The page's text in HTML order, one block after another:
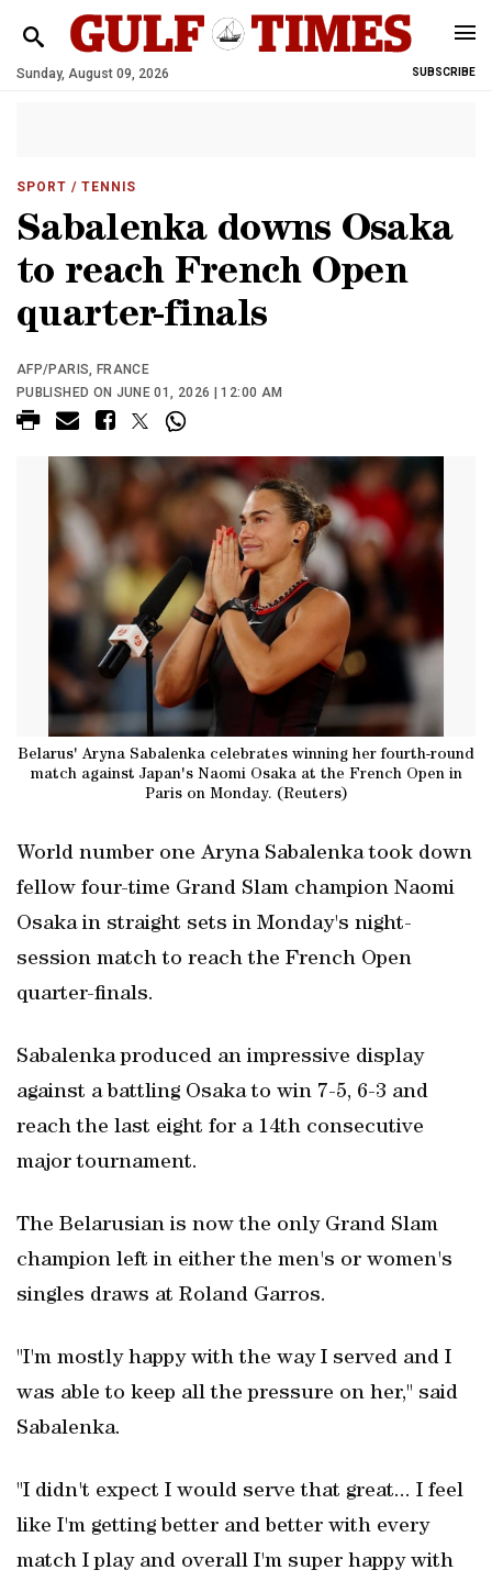
Sunday, August 09, 2026 SUBSCRIBE
SPORT / TENNIS
Sabalenka downs Osaka
to reach French Open
quarter-finals
AFP/PARIS, FRANCE
PUBLISHED ON JUNE 01, 2026 | 12:00 AM
Belarus' Aryna Sabalenka celebrates winning her fourth-round
match against Japan's Naomi Osaka at the French Open in
Paris on Monday. (Reuters)
World number one Aryna Sabalenka took down
fellow four-time Grand Slam champion Naomi
Osaka in straight sets in Monday's night-
session match to reach the French Open
quarter-finals.
Sabalenka produced an impressive display
against a battling Osaka to win 7-5, 6-3 and
reach the last eight for a 14th consecutive
major tournament.
The Belarusian is now the only Grand Slam
champion left in either the men's or women's
singles draws at Roland Garros.
"I'm mostly happy with the way I served and I
was able to keep all the pressure on her," said
Sabalenka.
"I didn't expect I would serve that great... I feel
like I'm getting better and better with every
match I play and overall I'm super happy with